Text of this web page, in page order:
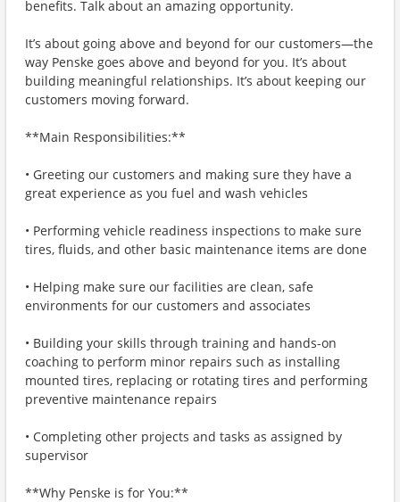
benefits. Talk about an amazing opportunity.
It’s about going above and beyond for our customers—the
way Penske goes above and beyond for you. It’s about
building meaningful relationships. It’s about keeping our
customers moving forward.
**Main Responsibilities:**
• Greeting our customers and making sure they have a
great experience as you fuel and wash vehicles
• Performing vehicle readiness inspections to make sure
tires, fluids, and other basic maintenance items are done
• Helping make sure our facilities are clean, safe
environments for our customers and associates
• Building your skills through training and hands-on
coaching to perform minor repairs such as installing
mounted tires, replacing or rotating tires and performing
preventive maintenance repairs
• Completing other projects and tasks as assigned by
supervisor
**Why Penske is for You:**